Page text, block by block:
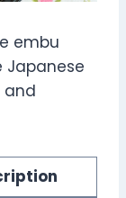
embu
Japanese
and